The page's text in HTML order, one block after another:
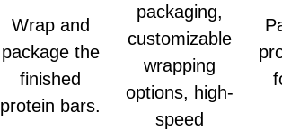
Wrap and
package the
finished
protein bars.
packaging,
customizable
wrapping
options, high-
speed